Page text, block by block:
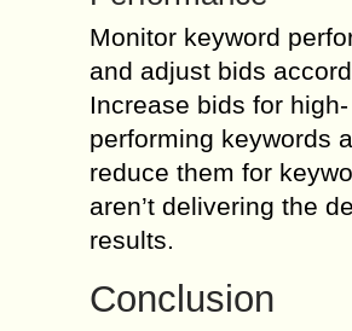
Monitor keyword
and adjust bids
Increase bids for high-
performing keywords
reduce them for
aren’t delivering the
results.
Conclusion